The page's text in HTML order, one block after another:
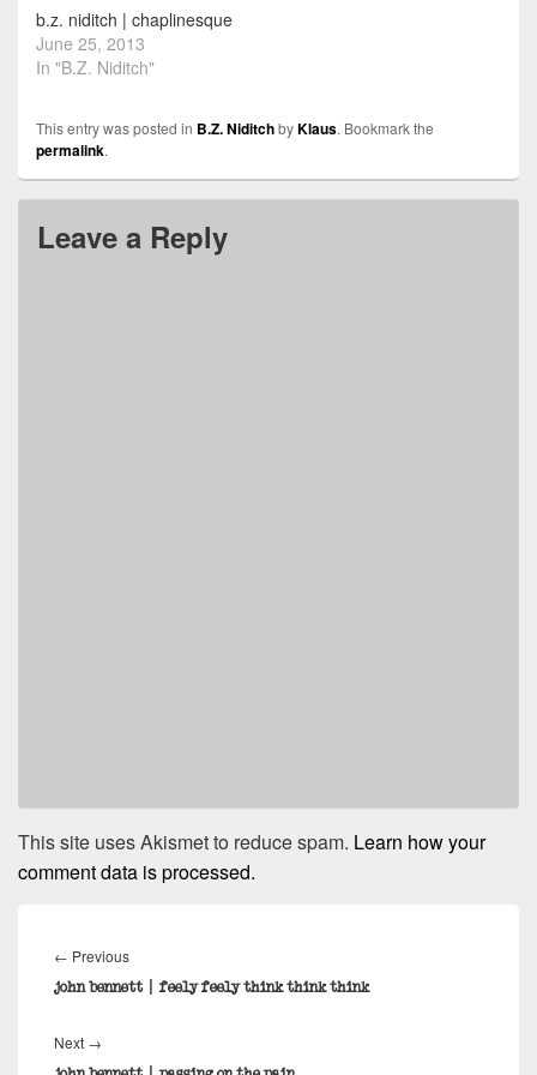
b.z. niditch | chaplinesque
June 25, 2013
In "B.Z. Niditch"
This entry was posted in B.Z. NiditchbyKlaus. Bookmark the
permalink.
Leave a Reply
This site uses Akismet to reduce spam. Learn how your
comment data is processed.
navigation
← PreviousPrevious
post:
john bennett | feely feely think think think
Next →